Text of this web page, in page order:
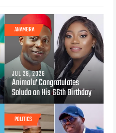
ANAMBRA
JUL 29, 2026
Animalu’ Congratulates
Soludo on His 66th Birthday
POLITICS